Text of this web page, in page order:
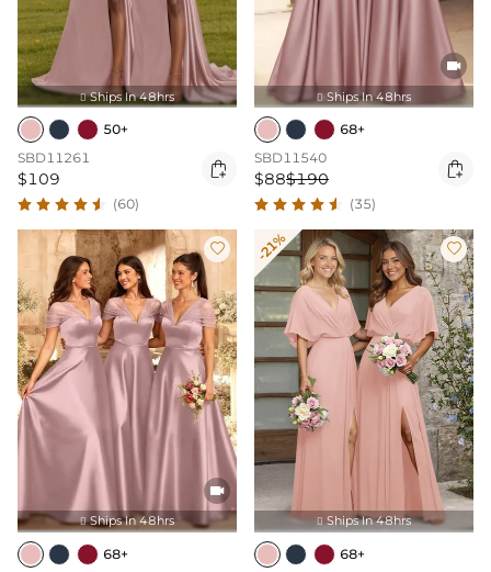
 Ships In 48hrs
50+
SBD11261
$109 
(60)

 Ships In 48hrs
68+
SBD11540
$88$190 
(35)


 Ships In 48hrs
68+
-21% 
 Ships In 48hrs
68+